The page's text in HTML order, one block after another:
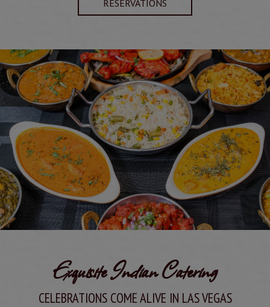
RESERVATIONS
Exquisite Indian Catering
CELEBRATIONS COME ALIVE IN LAS VEGAS